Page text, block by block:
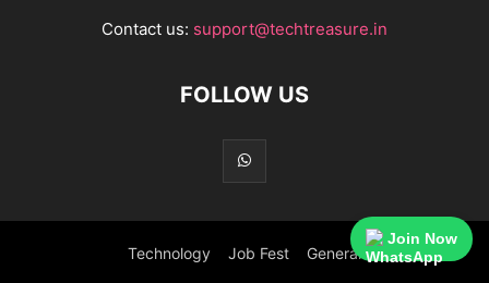
Contact us: support@techtreasure.in
FOLLOW US
Technology Job Fest General
Join Now